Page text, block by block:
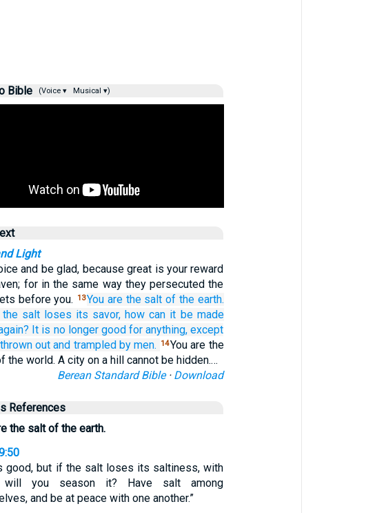
Bible (Voice ▾ Musical ▾)
Light
and be glad, because great is your reward
for in the same way they persecuted the
before you.
13You are the salt of the earth.
the salt loses its savor, how can it be made
It is no longer good for anything, except
out and trampled by men. 14You are the
the world. A city on a hill cannot be hidden.…
Berean Standard Bible· Download
References
the salt of the earth.
good, but if the salt loses its saltiness, with
will you season it? Have salt among
and be at peace with one another.”